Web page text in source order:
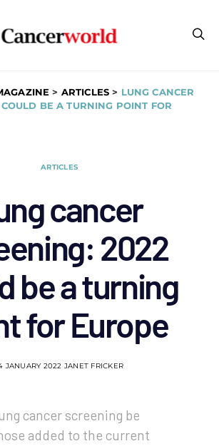
> ARTICLES > LUNG CANCER
BE A TURNING POINT FOR
ARTICLES
cancer
2022
be a turning
for Europe
JANUARY 2022 JANET FRICKER
cancer screening be
added to the current